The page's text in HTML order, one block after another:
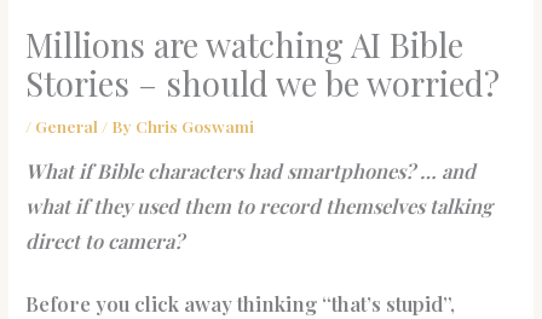
Millions are watching AI Bible
Stories – should we be worried?
/ General / By Chris Goswami
What if Bible characters had smartphones? … and
what if they used them to record themselves talking
direct to camera?
Before you click away thinking “that’s stupid”,